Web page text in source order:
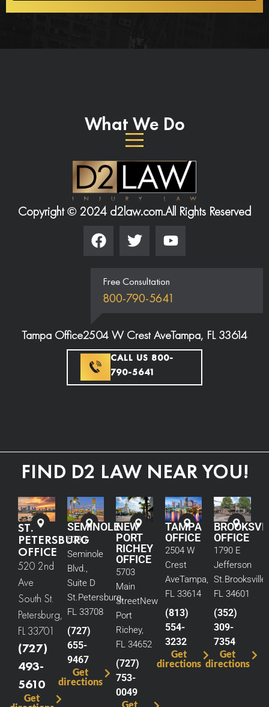
What We Do
Copyright © 2024 d2law.com.All Rights Reserved
Free Consultation
800-790-5641
Tampa Office2504 W Crest AveTampa, FL 33614
CALL US 800-
790-5641
FIND D2 LAW NEAR YOU!
ST.
PETERSBURG
OFFICE
520 2nd
Ave
South St.
Petersburg,
FL 33701
(727)
493-
5610
Get
SEMINOLE
5290
Seminole
Blvd.,
Suite D
St.Petersburg,
FL 33708
(727)
655-
9467
Get
directions
NEW
PORT
RICHEY
OFFICE
5703
Main
StreetNew
Port
Richey,
FL 34652
(727)
753-
0049
Get
TAMPA
OFFICE
2504 W
Crest
AveTampa,
FL 33614
(813)
554-
3232
Get
directions
OFFICE
1790 E
Jefferson
St.Brooksville,
FL 34601
(352)
309-
7354
Get
directions